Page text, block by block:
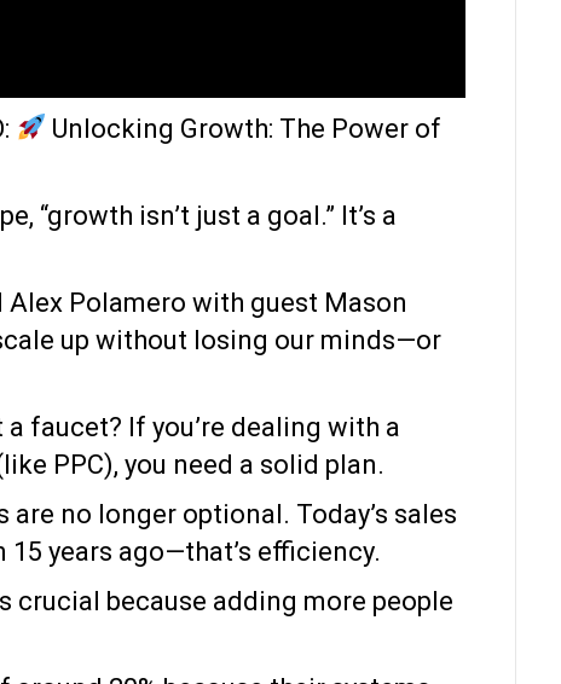
Unlocking Growth: The Power of
“growth isn’t just a goal.” It’s a
Polamero with guest Mason
up without losing our minds—or
faucet? If you’re dealing with a
PPC), you need a solid plan.
no longer optional. Today’s sales
years ago—that’s efficiency.
because adding more people